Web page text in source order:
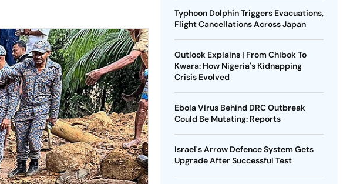
Typhoon Dolphin Triggers Evacuations,
Flight Cancellations Across Japan
Outlook Explains | From Chibok To
Kwara: How Nigeria's Kidnapping
Crisis Evolved
Ebola Virus Behind DRC Outbreak
Could Be Mutating: Reports
Israel's Arrow Defence System Gets
Upgrade After Successful Test